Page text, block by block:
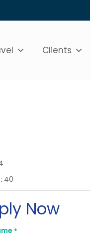
Clients
40
Now
*